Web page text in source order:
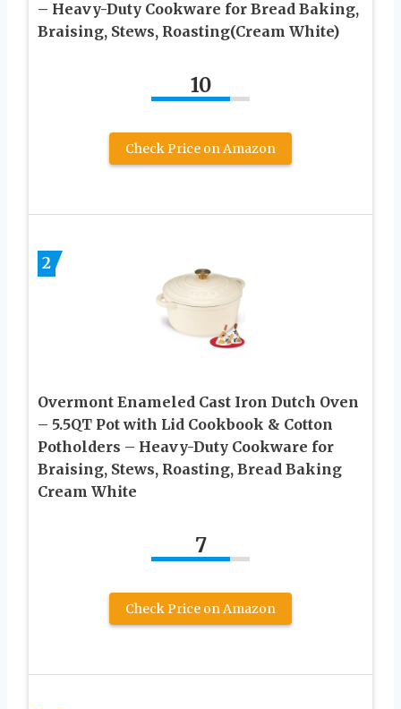
– Heavy-Duty Cookware for Bread Baking,
Braising, Stews, Roasting(Cream White)
10
Check Price on Amazon
2
Overmont Enameled Cast Iron Dutch Oven
– 5.5QT Pot with Lid Cookbook & Cotton
Potholders – Heavy-Duty Cookware for
Braising, Stews, Roasting, Bread Baking
Cream White
7
Check Price on Amazon